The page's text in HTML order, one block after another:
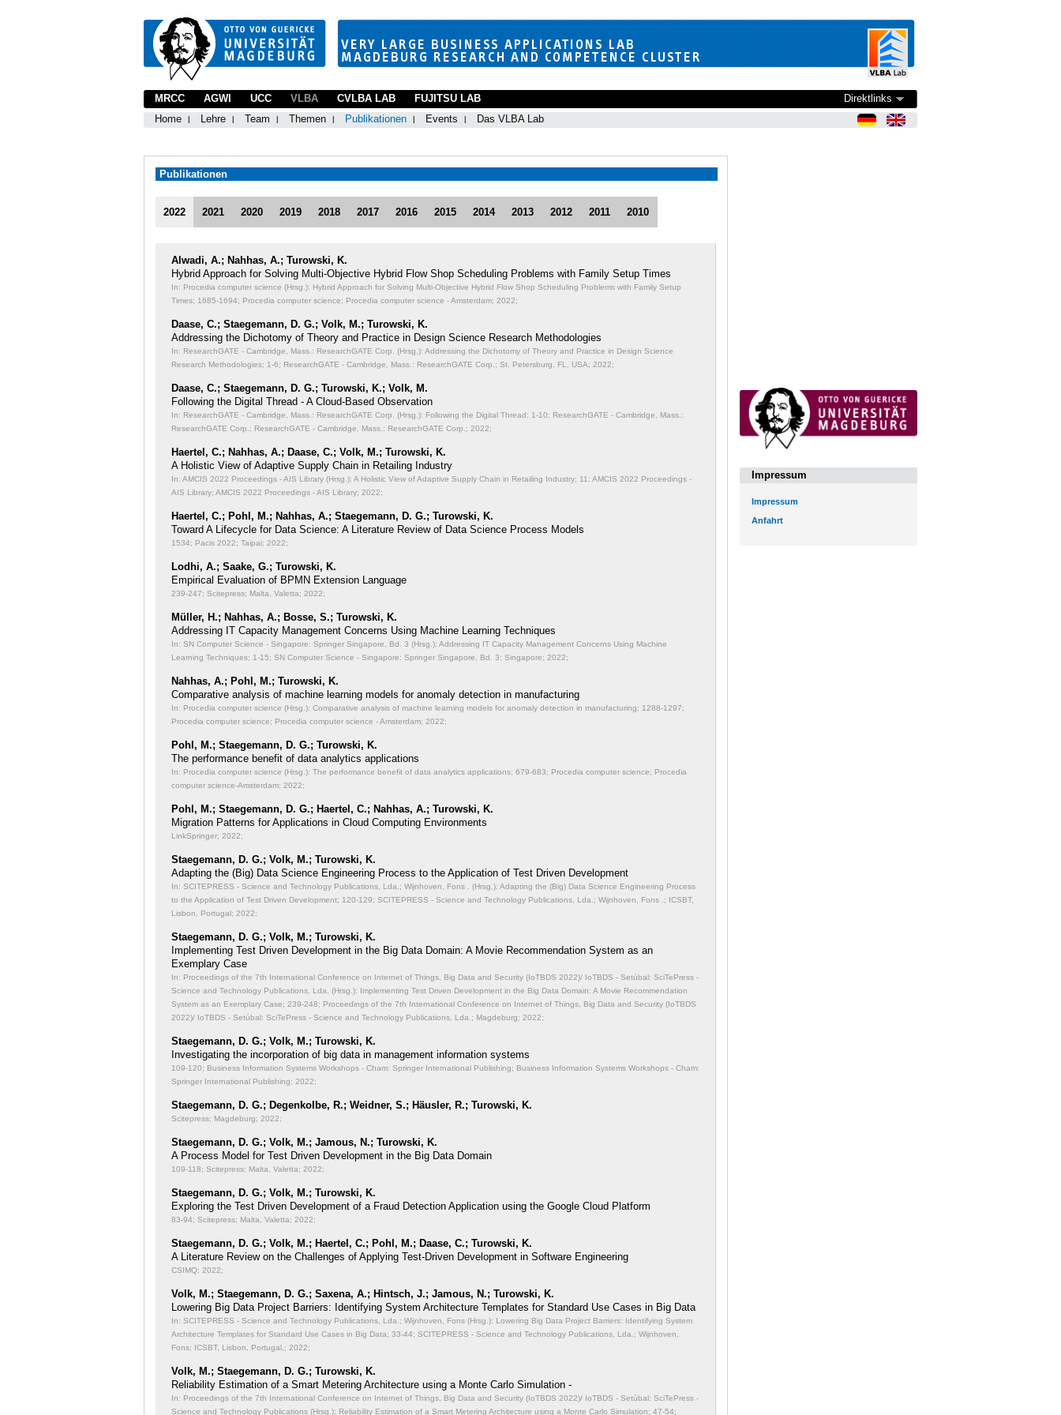
MRCC AGWI UCC
VLBA
Home
Lehre Team Themen Publikationen Events Das VLBA Lab
CVLBA LAB FUJITSU LAB Direktlinks
Publikationen
2022 2021 2020 2019 2018 2017 2016 2015 2014 2013 2012 2011 2010
Alwadi, A.; Nahhas, A.; Turowski, K.
Hybrid Approach for Solving Multi-Objective Hybrid Flow Shop Scheduling Problems with Family Setup Times
In: Procedia computer science (Hrsg.): Hybrid Approach for Solving Multi-Objective Hybrid Flow Shop Scheduling Problems with Family Setup
Times; 1685-1694; Procedia computer science; Procedia computer science - Amsterdam; 2022;
Daase, C.; Staegemann, D. G.; Volk, M.; Turowski, K.
Addressing the Dichotomy of Theory and Practice in Design Science Research Methodologies
In: ResearchGATE - Cambridge, Mass.: ResearchGATE Corp. (Hrsg.): Addressing the Dichotomy of Theory and Practice in Design Science
Research Methodologies; 1-6; ResearchGATE - Cambridge, Mass.: ResearchGATE Corp.; St. Petersburg, FL, USA; 2022;
Daase, C.; Staegemann, D. G.; Turowski, K.; Volk, M.
Following the Digital Thread - A Cloud-Based Observation
In: ResearchGATE - Cambridge, Mass.: ResearchGATE Corp. (Hrsg.): Following the Digital Thread; 1-10; ResearchGATE - Cambridge, Mass.:
ResearchGATE Corp.; ResearchGATE - Cambridge, Mass.: ResearchGATE Corp.; 2022;
Haertel, C.; Nahhas, A.; Daase, C.; Volk, M.; Turowski, K.
A Holistic View of Adaptive Supply Chain in Retailing Industry
In: AMCIS 2022 Proceedings - AIS Library (Hrsg.): A Holistic View of Adaptive Supply Chain in Retailing Industry; 11; AMCIS 2022 Proceedings -
AIS Library; AMCIS 2022 Proceedings - AIS Library; 2022;
Haertel, C.; Pohl, M.; Nahhas, A.; Staegemann, D. G.; Turowski, K.
Toward A Lifecycle for Data Science: A Literature Review of Data Science Process Models
1534; Pacis 2022; Taipai; 2022;
Lodhi, A.; Saake, G.; Turowski, K.
Empirical Evaluation of BPMN Extension Language
239-247; Scitepress; Malta, Valetta; 2022;
Müller, H.; Nahhas, A.; Bosse, S.; Turowski, K.
Addressing IT Capacity Management Concerns Using Machine Learning Techniques
In: SN Computer Science - Singapore: Springer Singapore, Bd. 3 (Hrsg.): Addressing IT Capacity Management Concerns Using Machine
Learning Techniques; 1-15; SN Computer Science - Singapore: Springer Singapore, Bd. 3; Singapore; 2022;
Nahhas, A.; Pohl, M.; Turowski, K.
Comparative analysis of machine learning models for anomaly detection in manufacturing
In: Procedia computer science (Hrsg.): Comparative analysis of machine learning models for anomaly detection in manufacturing; 1288-1297;
Procedia computer science; Procedia computer science - Amsterdam; 2022;
Pohl, M.; Staegemann, D. G.; Turowski, K.
The performance benefit of data analytics applications
In: Procedia computer science (Hrsg.): The performance benefit of data analytics applications; 679-683; Procedia computer science; Procedia
computer science-Amsterdam; 2022;
Pohl, M.; Staegemann, D. G.; Haertel, C.; Nahhas, A.; Turowski, K.
Migration Patterns for Applications in Cloud Computing Environments
LinkSpringer; 2022;
Staegemann, D. G.; Volk, M.; Turowski, K.
Adapting the (Big) Data Science Engineering Process to the Application of Test Driven Development
In: SCITEPRESS - Science and Technology Publications, Lda.; Wijnhoven, Fons . (Hrsg.): Adapting the (Big) Data Science Engineering Process
to the Application of Test Driven Development; 120-129; SCITEPRESS - Science and Technology Publications, Lda.; Wijnhoven, Fons .; ICSBT,
Lisbon, Portugal; 2022;
Staegemann, D. G.; Volk, M.; Turowski, K.
Implementing Test Driven Development in the Big Data Domain: A Movie Recommendation System as an
Exemplary Case
In: Proceedings of the 7th International Conference on Internet of Things, Big Data and Security (IoTBDS 2022)/ IoTBDS - Setúbal: SciTePress -
Science and Technology Publications, Lda. (Hrsg.): Implementing Test Driven Development in the Big Data Domain: A Movie Recommendation
System as an Exemplary Case; 239-248; Proceedings of the 7th International Conference on Internet of Things, Big Data and Security (IoTBDS
2022)/ IoTBDS - Setúbal: SciTePress - Science and Technology Publications, Lda.; Magdeburg; 2022;
Staegemann, D. G.; Volk, M.; Turowski, K.
Investigating the incorporation of big data in management information systems
109-120; Business Information Systems Workshops - Cham: Springer International Publishing; Business Information Systems Workshops - Cham:
Springer International Publishing; 2022;
Staegemann, D. G.; Degenkolbe, R.; Weidner, S.; Häusler, R.; Turowski, K.
Scitepress; Magdeburg; 2022;
Staegemann, D. G.; Volk, M.; Jamous, N.; Turowski, K.
A Process Model for Test Driven Development in the Big Data Domain
109-118; Scitepress; Malta, Valetta; 2022;
Staegemann, D. G.; Volk, M.; Turowski, K.
Exploring the Test Driven Development of a Fraud Detection Application using the Google Cloud Platform
83-94; Scitepress; Malta, Valetta; 2022;
Staegemann, D. G.; Volk, M.; Haertel, C.; Pohl, M.; Daase, C.; Turowski, K.
A Literature Review on the Challenges of Applying Test-Driven Development in Software Engineering
CSIMQ; 2022;
Volk, M.; Staegemann, D. G.; Saxena, A.; Hintsch, J.; Jamous, N.; Turowski, K.
Lowering Big Data Project Barriers: Identifying System Architecture Templates for Standard Use Cases in Big Data
In: SCITEPRESS - Science and Technology Publications, Lda.; Wijnhoven, Fons (Hrsg.): Lowering Big Data Project Barriers: Identifying System
Architecture Templates for Standard Use Cases in Big Data; 33-44; SCITEPRESS - Science and Technology Publications, Lda.; Wijnhoven,
Fons; ICSBT, Lisbon, Portugal,; 2022;
Volk, M.; Staegemann, D. G.; Turowski, K.
Reliability Estimation of a Smart Metering Architecture using a Monte Carlo Simulation -
In: Proceedings of the 7th International Conference on Internet of Things, Big Data and Security (IoTBDS 2022)/ IoTBDS - Setúbal: SciTePress -
Science and Technology Publications (Hrsg.): Reliability Estimation of a Smart Metering Architecture using a Monte Carlo Simulation; 47-54;
Impressum
Impressum
Anfahrt